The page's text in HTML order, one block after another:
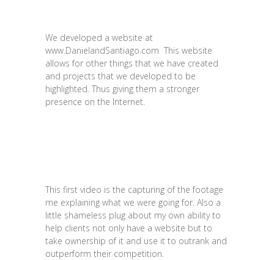
We developed a website at
www.DanielandSantiago.com This website
allows for other things that we have created
and projects that we developed to be
highlighted. Thus giving them a stronger
presence on the Internet.
This first video is the capturing of the footage
me explaining what we were going for. Also a
little shameless plug about my own ability to
help clients not only have a website but to
take ownership of it and use it to outrank and
outperform their competition.